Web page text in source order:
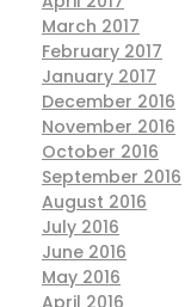
March 2017
February 2017
January 2017
December 2016
November 2016
October 2016
September 2016
August 2016
July 2016
June 2016
May 2016